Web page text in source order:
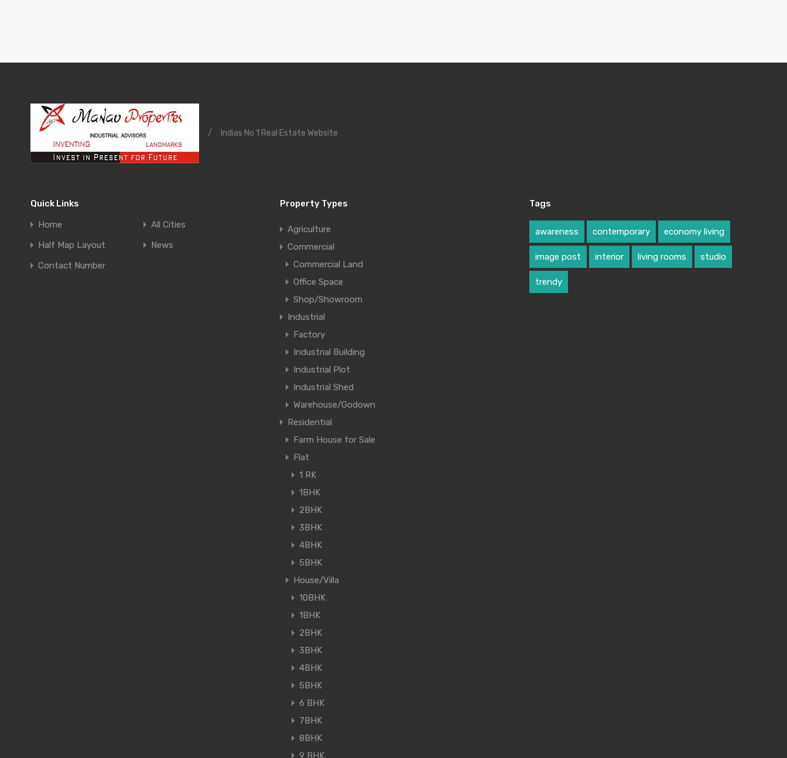
/ Indias No 1 Real Estate Website
Quick Links
Home
All Cities
Half Map Layout
News
Contact Number
Property Types
Agriculture
Commercial
Commercial Land
Office Space
Shop/Showroom
Industrial
Factory
Industrial Building
Industrial Plot
Industrial Shed
Warehouse/Godown
Residential
Farm House for Sale
Flat
1 RK
1BHK
2BHK
3BHK
4BHK
5BHK
House/Villa
10BHK
1BHK
2BHK
3BHK
4BHK
5BHK
6 BHK
7BHK
8BHK
Tags
awareness contemporary economy living
image post interior living rooms studio
trendy